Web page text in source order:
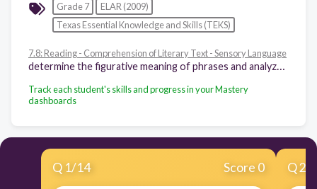
Grade 7
ELAR (2009)
Texas Essential Knowledge and Skills (TEKS)
7.8: Reading - Comprehension of Literary Text - Sensory Language
Track each student's skills and progress in your Mastery
dashboards
Q 1/14 Score 0 Q2